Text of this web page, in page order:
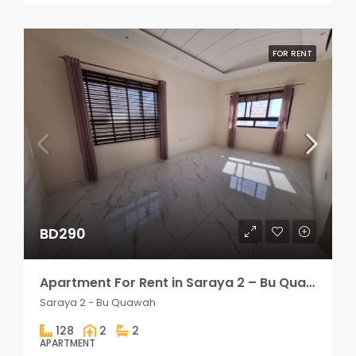
FOR RENT
BD290
Apartment For Rent in Saraya 2 – Bu Quawah 2 rooms
Saraya 2 - Bu Quawah
128 2 2
APARTMENT